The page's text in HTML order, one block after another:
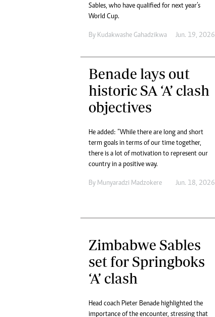
Sables, who have qualified for next year’s
World Cup.
By Kudakwashe Gahadzikwa Jun. 19, 2026
Benade lays out
historic SA ‘A’ clash
objectives
He added: “While there are long and short
term goals in terms of our time together,
there is a lot of motivation to represent our
country in a positive way.
By Munyaradzi Madzokere Jun. 18, 2026
Zimbabwe Sables
set for Springboks
‘A’ clash
Head coach Pieter Benade highlighted the
importance of the encounter, stressing that